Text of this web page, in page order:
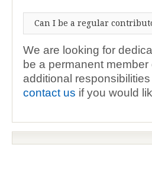
Can I be a regular
We are looking for
be a permanent
additional
contact us if you would